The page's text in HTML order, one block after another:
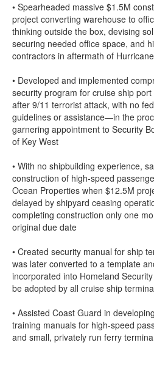
• Spearheaded massive $1.5M
project converting warehouse to
thinking outside the box, devising
securing needed office space, and
contractors in aftermath of
• Developed and implemented
security program for cruise ship
after 9/11 terrorist attack, with no
guidelines or assistance—in the
garnering appointment to Security
of Key West
• With no shipbuilding experience,
construction of high-speed
Ocean Properties when $12.5M
delayed by shipyard ceasing
completing construction only one
original due date
• Created security manual for ship
was later converted to a template
incorporated into Homeland
be adopted by all cruise ship
• Assisted Coast Guard in
training manuals for high-speed
and small, privately run ferry